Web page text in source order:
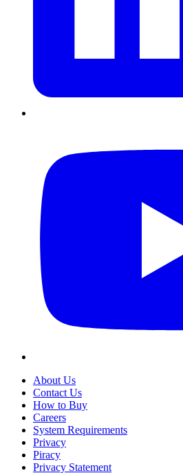
About Us
Contact Us
How to Buy
Careers
System Requirements
Privacy
Piracy
Privacy Statement